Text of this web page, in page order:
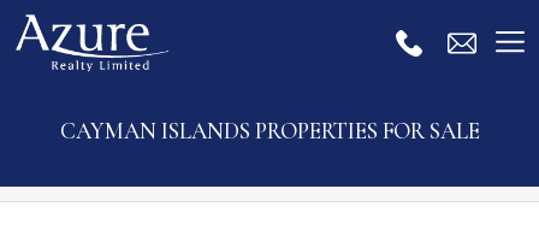
CAYMAN ISLANDS PROPERTIES FOR SALE